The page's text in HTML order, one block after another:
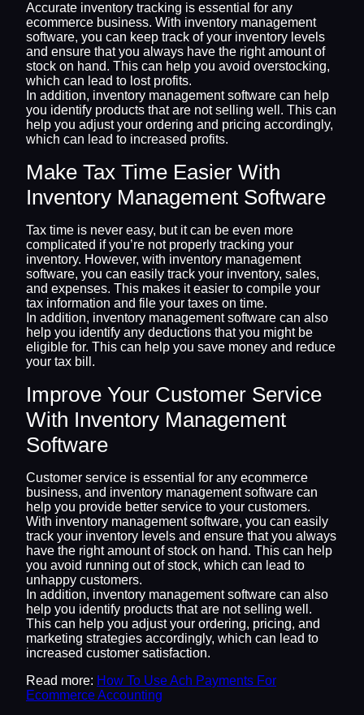
Accurate inventory tracking is essential for any
ecommerce business. With inventory management
software, you can keep track of your inventory levels
and ensure that you always have the right amount of
stock on hand. This can help you avoid overstocking,
which can lead to lost profits.
In addition, inventory management software can help
you identify products that are not selling well. This can
help you adjust your ordering and pricing accordingly,
which can lead to increased profits.
Make Tax Time Easier With
Inventory Management Software
Tax time is never easy, but it can be even more
complicated if you’re not properly tracking your
inventory. However, with inventory management
software, you can easily track your inventory, sales,
and expenses. This makes it easier to compile your
tax information and file your taxes on time.
In addition, inventory management software can also
help you identify any deductions that you might be
eligible for. This can help you save money and reduce
your tax bill.
Improve Your Customer Service
With Inventory Management
Software
Customer service is essential for any ecommerce
business, and inventory management software can
help you provide better service to your customers.
With inventory management software, you can easily
track your inventory levels and ensure that you always
have the right amount of stock on hand. This can help
you avoid running out of stock, which can lead to
unhappy customers.
In addition, inventory management software can also
help you identify products that are not selling well.
This can help you adjust your ordering, pricing, and
marketing strategies accordingly, which can lead to
increased customer satisfaction.
Read more: How To Use Ach Payments For
Ecommerce Accounting